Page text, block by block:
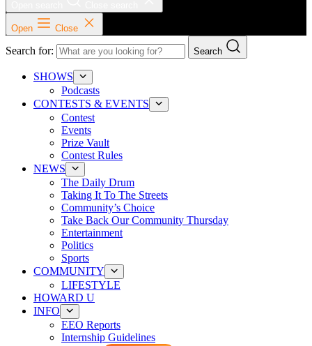
Open Close
Search for: Search
SHOWS
Podcasts
CONTESTS & EVENTS
Contest
Events
Prize Vault
Contest Rules
NEWS
The Daily Drum
Taking It To The Streets
Community’s Choice
Take Back Our Community Thursday
Entertainment
Politics
Sports
COMMUNITY
LIFESTYLE
HOWARD U
INFO
EEO Reports
Internship Guidelines